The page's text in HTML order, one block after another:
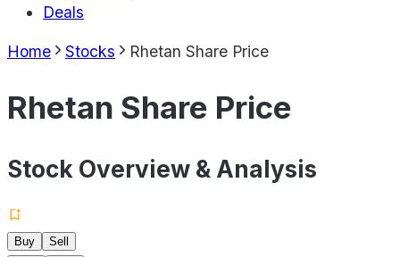
Deals
Home Stocks Rhetan Share Price
Rhetan Share Price
Stock Overview & Analysis
Buy
Sell